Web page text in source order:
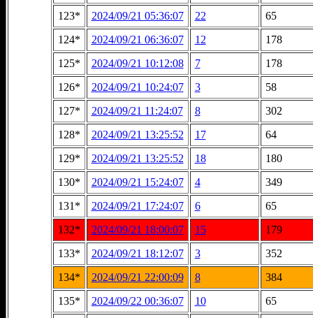
123*
2024/09/21 05:36:07 22
65
124*
2024/09/21 06:36:07 12
178
125*
2024/09/21 10:12:08 7
178
126*
2024/09/21 10:24:07 3
58
127*
2024/09/21 11:24:07 8
302
128*
2024/09/21 13:25:52 17
64
129*
2024/09/21 13:25:52 18
180
130*
2024/09/21 15:24:07 4
349
131*
2024/09/21 17:24:07 6
65
132*
2024/09/21 18:00:07 15
179
133*
2024/09/21 18:12:07 3
352
134*
2024/09/21 22:00:09 8
384
135*
2024/09/22 00:36:07 10
65